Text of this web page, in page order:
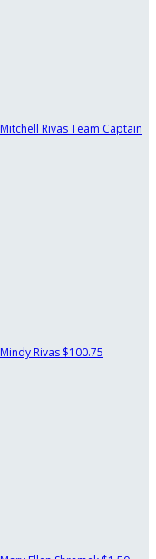
Mitchell RivasTeam Captain
Mindy Rivas $100.75